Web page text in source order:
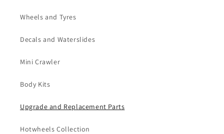
Wheels and Tyres
Decals and Waterslides
Mini Crawler
Body Kits
Upgrade and Replacement Parts
Hotwheels Collection